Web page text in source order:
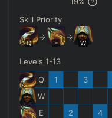
Skill Priority
Q E W
Levels 1-13
Q
W
E
1
2
3
4